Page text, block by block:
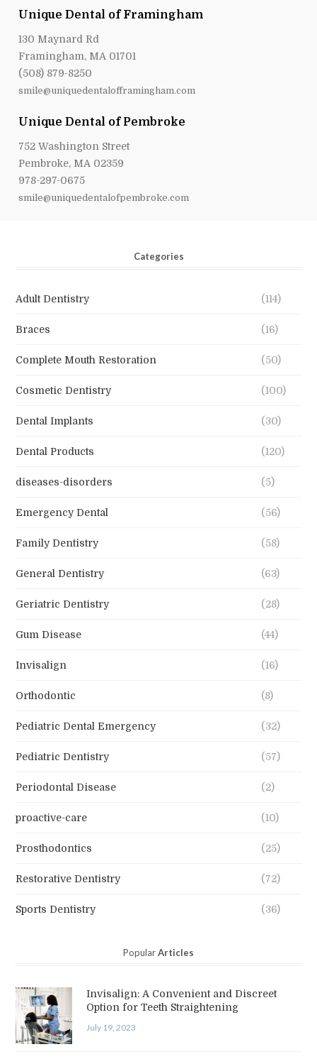
Unique Dental of Framingham
130 Maynard Rd
Framingham, MA 01701
(508) 879-8250
smile@uniquedentalofframingham.com
Unique Dental of Pembroke
752 Washington Street
Pembroke, MA 02359
978-297-0675
smile@uniquedentalofpembroke.com
Categories
Adult Dentistry (114)
Braces (16)
Complete Mouth Restoration (50)
Cosmetic Dentistry (100)
Dental Implants (30)
Dental Products (120)
diseases-disorders (5)
Emergency Dental (56)
Family Dentistry (58)
General Dentistry (63)
Geriatric Dentistry (28)
Gum Disease (44)
Invisalign (16)
Orthodontic (8)
Pediatric Dental Emergency (32)
Pediatric Dentistry (57)
Periodontal Disease (2)
proactive-care (10)
Prosthodontics (25)
Restorative Dentistry (72)
Sports Dentistry (36)
PopularArticles
Invisalign: A Convenient and Discreet
Option for Teeth Straightening
July 19, 2023